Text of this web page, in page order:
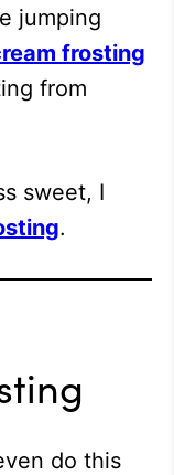
jumping
frosting
from
sweet, I
.
do this